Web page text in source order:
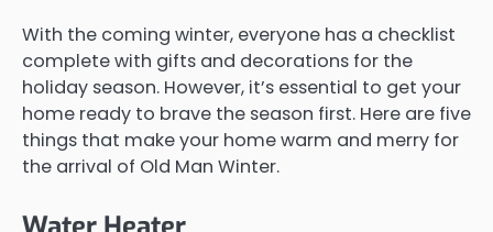
With the coming winter, everyone has a checklist
complete with gifts and decorations for the
holiday season. However, it’s essential to get your
home ready to brave the season first. Here are five
things that make your home warm and merry for
the arrival of Old Man Winter.